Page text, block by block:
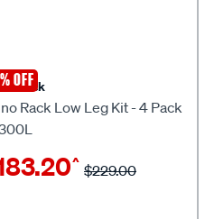
OFF
Rack
Rack Low Leg Kit - 4 Pack
^ $229.00